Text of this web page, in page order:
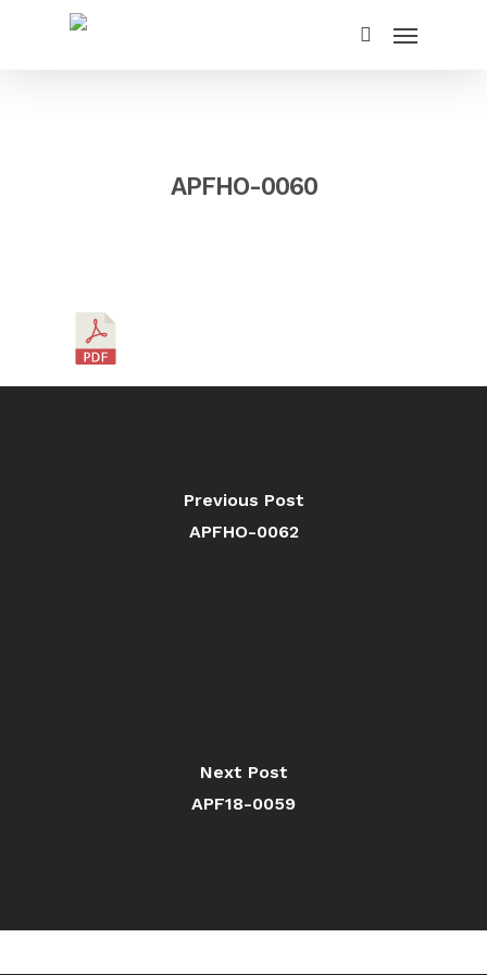
APFHO-0060
Previous Post
APFHO-0062
Next Post
APF18-0059